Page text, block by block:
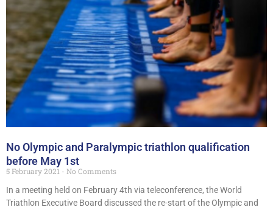
No Olympic and Paralympic triathlon qualification
before May 1st
5 February 2021
No Comments
In a meeting held on February 4th via teleconference, the World
Triathlon Executive Board discussed the re-start of the Olympic and